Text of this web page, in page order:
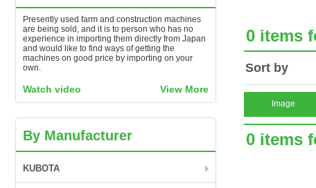
0 items
Sort by
Image
0 items
Presently used farm and construction machines
are being sold, and it is to person who has no
experience in importing them directly from Japan
and would like to find ways of getting the
machines on good price by importing on your
own.
Watch video View More
By Manufacturer
KUBOTA